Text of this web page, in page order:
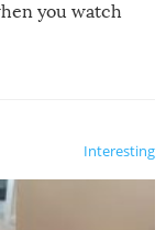
you watch
Interesting